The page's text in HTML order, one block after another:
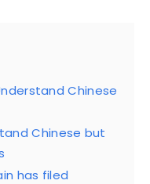
Chinese
Chinese but
has filed